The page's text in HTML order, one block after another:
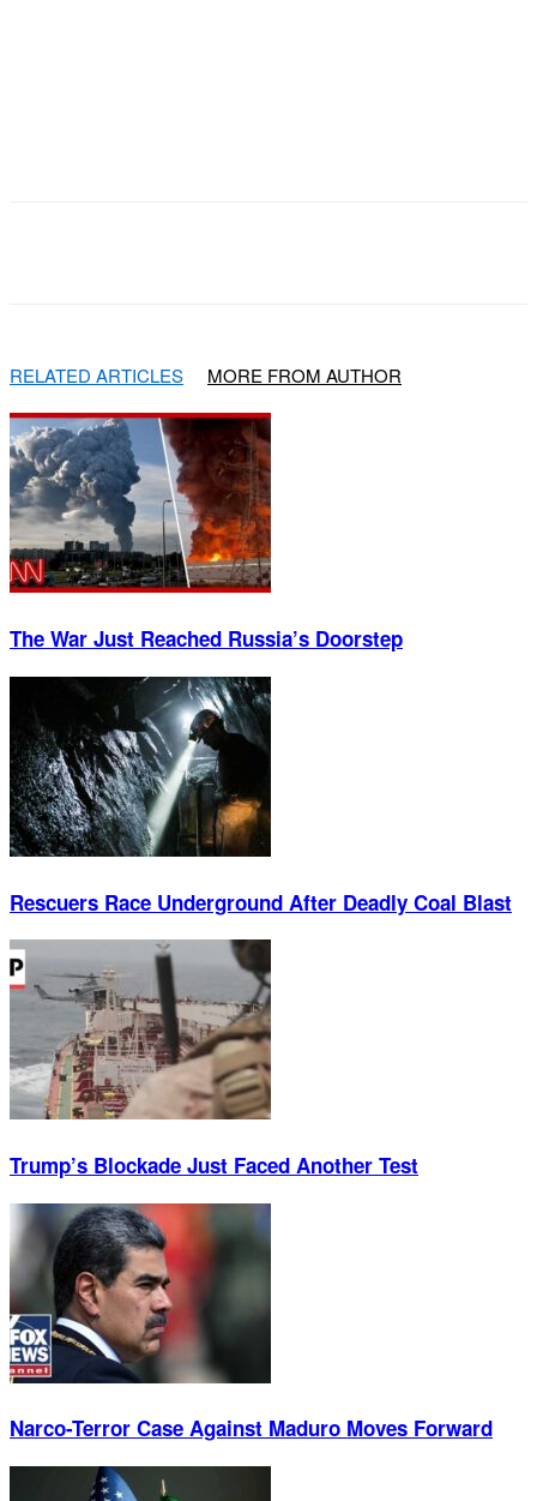
RELATED ARTICLES MORE FROM AUTHOR
The War Just Reached Russia’s Doorstep
Rescuers Race Underground After Deadly Coal Blast
Trump’s Blockade Just Faced Another Test
Narco-Terror Case Against Maduro Moves Forward